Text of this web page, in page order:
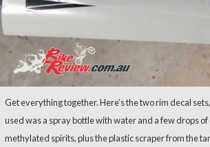
Get everything together. Here’s the two rim decal
used was a spray bottle with water and a few drops
methylated spirits, plus the plastic scraper from the